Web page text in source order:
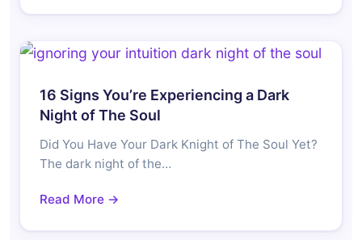
16 Signs You’re Experiencing a Dark
Night of The Soul
Did You Have Your Dark Knight of The Soul Yet?
The dark night of the…
Read More →